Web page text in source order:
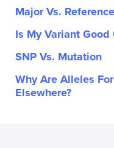
Major Vs.
Is My Variant Good
SNP Vs. Mutation
Why Are Alleles
Elsewhere?